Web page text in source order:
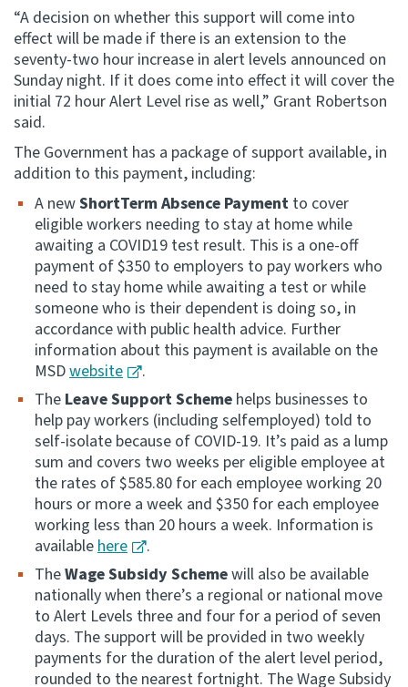
“A decision on whether this support will come into
effect will be made if there is an extension to the
seventy-two hour increase in alert levels announced on
Sunday night. If it does come into effect it will cover the
initial 72 hour Alert Level rise as well,” Grant Robertson
said.
The Government has a package of support available, in
addition to this payment, including:
A newShortTerm Absence Payment to cover
eligible workers needing to stay at home while
awaiting a COVID19 test result. This is a one-off
payment of $350 to employers to pay workers who
need to stay home while awaiting a test or while
someone who is their dependent is doing so, in
accordance with public health advice. Further
information about this payment is available on the
MSDwebsite
.
The Leave Support Scheme helps businesses to
help pay workers (including selfemployed) told to
self-isolate because of COVID-19. It’s paid as a lump
sum and covers two weeks per eligible employee at
the rates of $585.80 for each employee working 20
hours or more a week and $350 for each employee
working less than 20 hours a week. Information is
availablehere
.
TheWage Subsidy Schemewill also be available
nationally when there’s a regional or national move
to Alert Levels three and four for a period of seven
days. The support will be provided in two weekly
payments for the duration of the alert level period,
rounded to the nearest fortnight. The Wage Subsidy